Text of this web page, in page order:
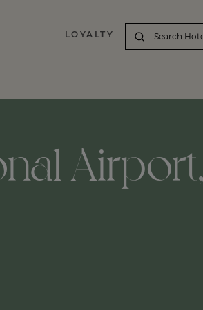
LOYALTY
Airport,